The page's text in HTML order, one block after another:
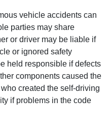
vehicle accidents can
parties may share
or driver may be liable if
or ignored safety
held responsible if defects
components caused the
created the self-driving
if problems in the code